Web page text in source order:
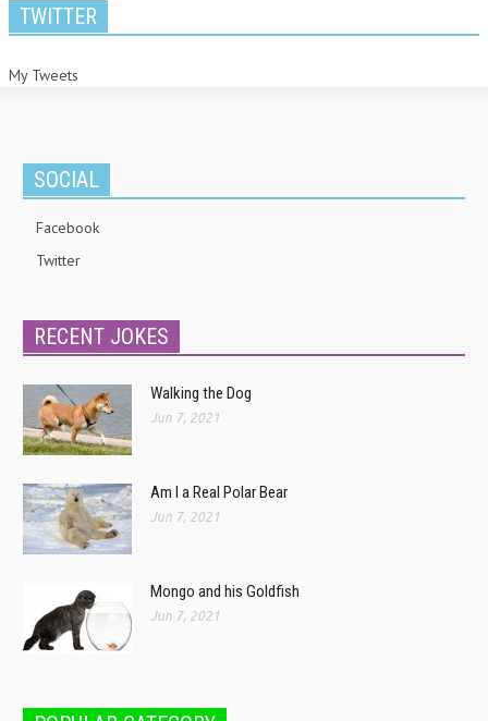
TWITTER
My Tweets
SOCIAL
Facebook
Twitter
RECENT JOKES
Walking the Dog
Jun 7, 2021
Am I a Real Polar Bear
Jun 7, 2021
Mongo and his Goldfish
Jun 7, 2021